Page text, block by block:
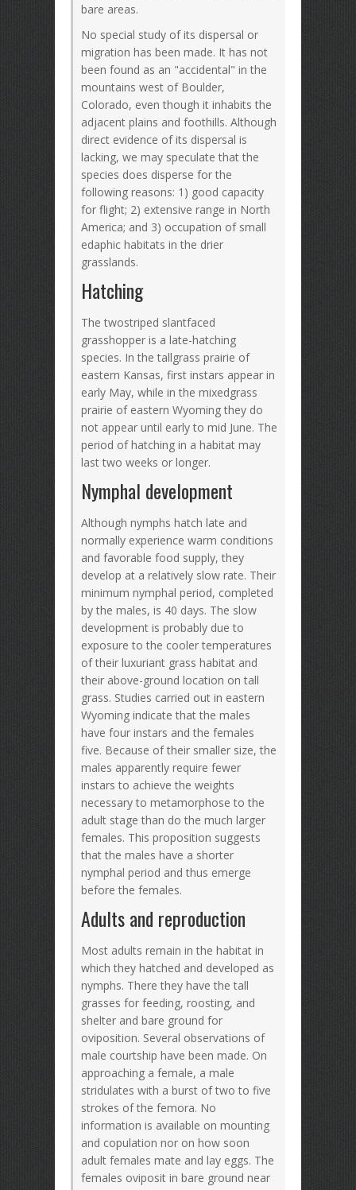
bare areas.
No special study of its dispersal or
migration has been made. It has not
been found as an "accidental" in the
mountains west of Boulder,
Colorado, even though it inhabits the
adjacent plains and foothills. Although
direct evidence of its dispersal is
lacking, we may speculate that the
species does disperse for the
following reasons: 1) good capacity
for flight; 2) extensive range in North
America; and 3) occupation of small
edaphic habitats in the drier
grasslands.
Hatching
The twostriped slantfaced
grasshopper is a late-hatching
species. In the tallgrass prairie of
eastern Kansas, first instars appear in
early May, while in the mixedgrass
prairie of eastern Wyoming they do
not appear until early to mid June. The
period of hatching in a habitat may
last two weeks or longer.
Nymphal development
Although nymphs hatch late and
normally experience warm conditions
and favorable food supply, they
develop at a relatively slow rate. Their
minimum nymphal period, completed
by the males, is 40 days. The slow
development is probably due to
exposure to the cooler temperatures
of their luxuriant grass habitat and
their above-ground location on tall
grass. Studies carried out in eastern
Wyoming indicate that the males
have four instars and the females
five. Because of their smaller size, the
males apparently require fewer
instars to achieve the weights
necessary to metamorphose to the
adult stage than do the much larger
females. This proposition suggests
that the males have a shorter
nymphal period and thus emerge
before the females.
Adults and reproduction
Most adults remain in the habitat in
which they hatched and developed as
nymphs. There they have the tall
grasses for feeding, roosting, and
shelter and bare ground for
oviposition. Several observations of
male courtship have been made. On
approaching a female, a male
stridulates with a burst of two to five
strokes of the femora. No
information is available on mounting
and copulation nor on how soon
adult females mate and lay eggs. The
females oviposit in bare ground near